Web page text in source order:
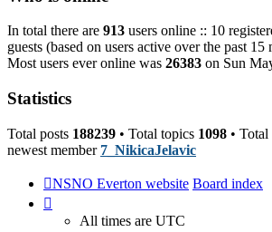
In total there are 913 users online :: 10
guests (based on users active over the past 15
Most users ever online was 26383 on Sun
Statistics
Total posts 188239 • Total topics 1098 •
newest member 7_NikicaJelavic
NSNO Everton website Board index
All times are UTC